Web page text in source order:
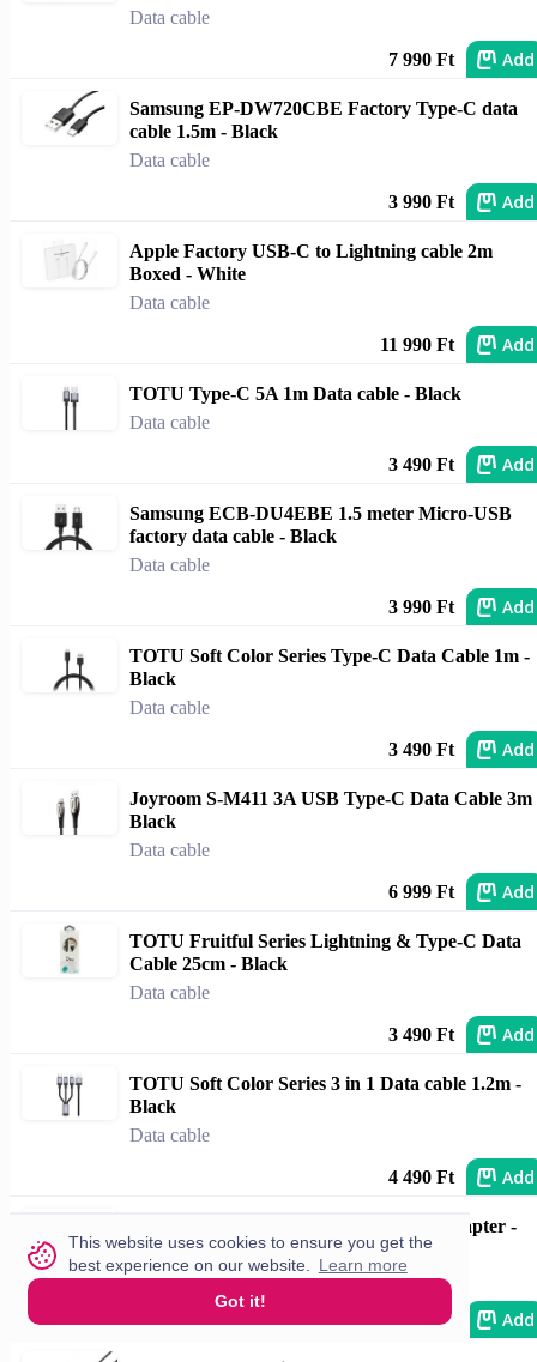
This website uses cookies to ensure you get the
best experience on our website.
Learn more
Got it!
Data cable
7 990 Ft Add
Samsung EP-DW720CBE Factory Type-C data
cable 1.5m - Black
Data cable
3 990 Ft Add
Apple Factory USB-C to Lightning cable 2m
Boxed - White
Data cable
11 990 Ft Add
TOTU Type-C 5A 1m Data cable - Black
Data cable
3 490 Ft Add
Samsung ECB-DU4EBE 1.5 meter Micro-USB
factory data cable - Black
Data cable
3 990 Ft Add
TOTU Soft Color Series Type-C Data Cable 1m -
Black
Data cable
3 490 Ft Add
Joyroom S-M411 3A USB Type-C Data Cable 3m
Black
Data cable
6 999 Ft Add
TOTU Fruitful Series Lightning & Type-C Data
Cable 25cm - Black
Data cable
3 490 Ft Add
TOTU Soft Color Series 3 in 1 Data cable 1.2m -
Black
Data cable
4 490 Ft Add
Apple Factory USB-C to 3.5mm Jack Adapter -
Boxed
Data cable
7 690 Ft Add